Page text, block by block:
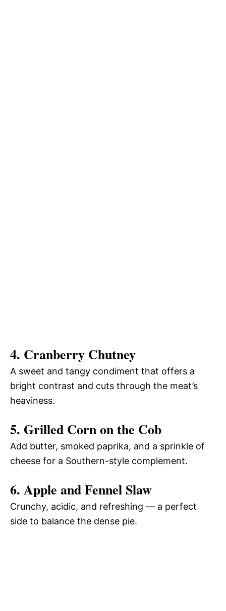
4. Cranberry Chutney
A sweet and tangy condiment that offers a
bright contrast and cuts through the meat’s
heaviness.
5. Grilled Corn on the Cob
Add butter, smoked paprika, and a sprinkle of
cheese for a Southern-style complement.
6. Apple and Fennel Slaw
Crunchy, acidic, and refreshing — a perfect
side to balance the dense pie.